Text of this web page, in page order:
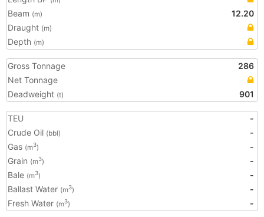
Beam (m)
12.20
Draught (m)
Depth (m)
Gross Tonnage
286
Net Tonnage
Deadweight (t) 901
TEU
-
Crude Oil (bbl)
-
Gas (m3)
-
Grain (m3)
-
Bale (m3)
-
Ballast Water (m3)
-
Fresh Water (m3) -